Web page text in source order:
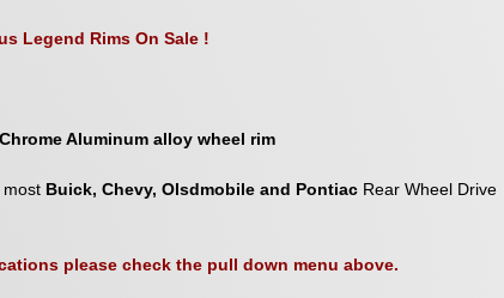
Legend Rims On Sale !
Aluminum alloy wheel rim
Buick, Chevy, Olsdmobile and Pontiac Rear Wheel Drive
please check the pull down menu above.